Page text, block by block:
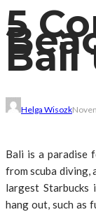
5
Bali
Helga Wisozk
Bali is a paradise
from scuba diving,
largest Starbucks
hang out, such as